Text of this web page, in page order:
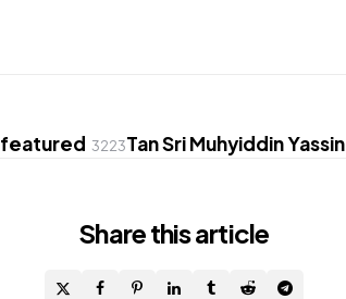
featured 3223Tan Sri Muhyiddin Yassin
Sharethis article